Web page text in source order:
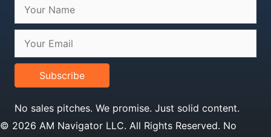
Subscribe
No sales pitches. We promise. Just solid content.
© 2026 AM Navigator LLC. All Rights Reserved. No